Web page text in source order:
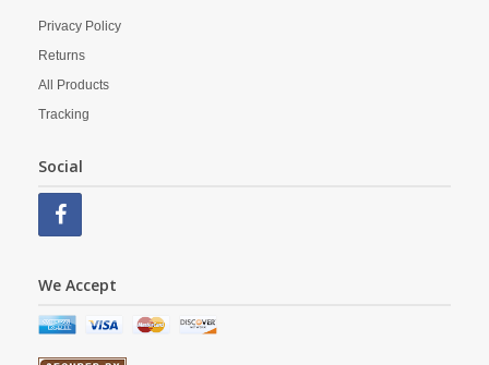
Privacy Policy
Returns
All Products
Tracking
Social
We Accept